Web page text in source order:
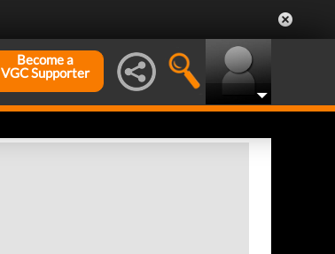
Become a
VGC Supporter